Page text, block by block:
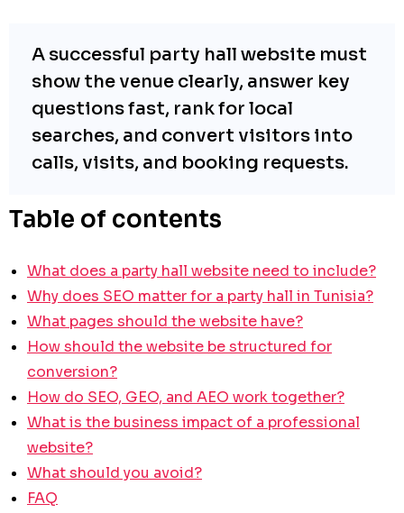
A successful party hall website must
show the venue clearly, answer key
questions fast, rank for local
searches, and convert visitors into
calls, visits, and booking requests.
Table of contents
What does a party hall website need to include?
Why does SEO matter for a party hall in Tunisia?
What pages should the website have?
How should the website be structured for
conversion?
How do SEO, GEO, and AEO work together?
What is the business impact of a professional
website?
What should you avoid?
FAQ